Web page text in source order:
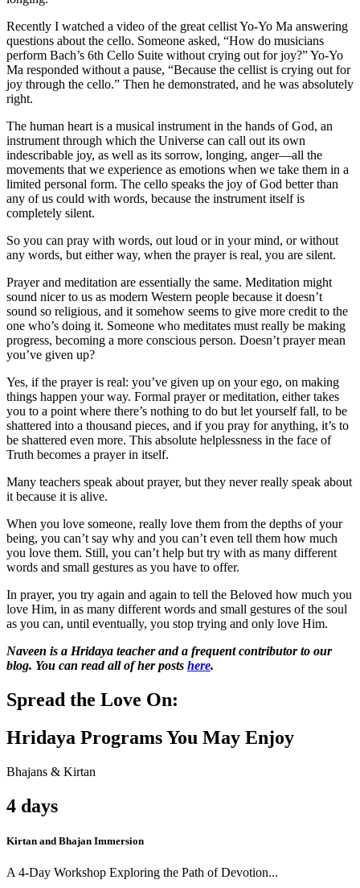
Recently I watched a video of the great cellist Yo-Yo Ma answering
questions about the cello. Someone asked, “How do musicians
perform Bach’s 6th Cello Suite without crying out for joy?” Yo-Yo
Ma responded without a pause, “Because the cellist is crying out for
joy through the cello.” Then he demonstrated, and he was absolutely
right.
The human heart is a musical instrument in the hands of God, an
instrument through which the Universe can call out its own
indescribable joy, as well as its sorrow, longing, anger—all the
movements that we experience as emotions when we take them in a
limited personal form. The cello speaks the joy of God better than
any of us could with words, because the instrument itself is
completely silent.
So you can pray with words, out loud or in your mind, or without
any words, but either way, when the prayer is real, you are silent.
Prayer and meditation are essentially the same. Meditation might
sound nicer to us as modern Western people because it doesn’t
sound so religious, and it somehow seems to give more credit to the
one who’s doing it. Someone who meditates must really be making
progress, becoming a more conscious person. Doesn’t prayer mean
you’ve given up?
Yes, if the prayer is real: you’ve given up on your ego, on making
things happen your way. Formal prayer or meditation, either takes
you to a point where there’s nothing to do but let yourself fall, to be
shattered into a thousand pieces, and if you pray for anything, it’s to
be shattered even more. This absolute helplessness in the face of
Truth becomes a prayer in itself.
Many teachers speak about prayer, but they never really speak about
it because it is alive.
When you love someone, really love them from the depths of your
being, you can’t say why and you can’t even tell them how much
you love them. Still, you can’t help but try with as many different
words and small gestures as you have to offer.
In prayer, you try again and again to tell the Beloved how much you
love Him, in as many different words and small gestures of the soul
as you can, until eventually, you stop trying and only love Him.
Naveen is a Hridaya teacher and a frequent contributor to our
blog. You can read all of her posts here.
Spread the Love On:
Hridaya Programs You May Enjoy
Bhajans & Kirtan
4 days
Kirtan and Bhajan Immersion
A 4-Day Workshop Exploring the Path of Devotion...